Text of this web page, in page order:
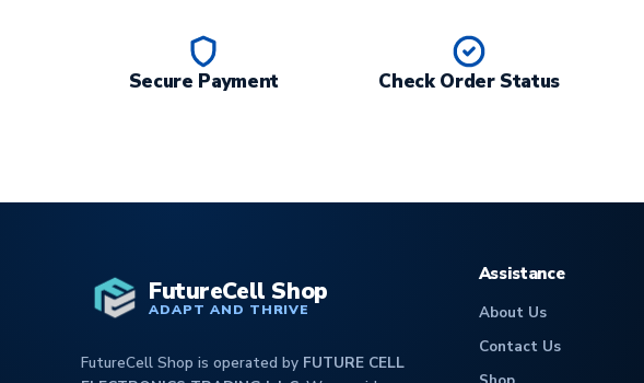
Secure Payment Check Order Status
FutureCell Shop
ADAPT AND THRIVE
FutureCell Shop is operated by FUTURE CELL
Assistance
About Us
Contact Us